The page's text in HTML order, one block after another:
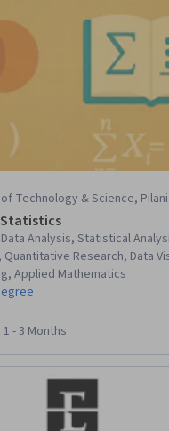
Technology & Science, Pilani
Data Analysis, Statistical
Research, Data
Applied Mathematics
stars
1 - 3 Months